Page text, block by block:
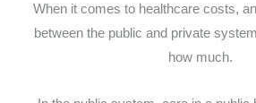
When it comes to healthcare costs,
between the public and private
how much.